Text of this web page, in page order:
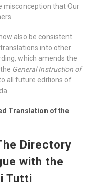
misconception that Our
also be consistent
into other
which amends the
General Instruction of
all future editions of
Translation of the
Directory
with the
Tutti